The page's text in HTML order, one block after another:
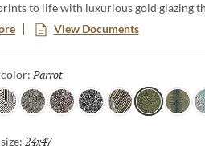
to life with luxurious gold glazing
additional firing process. The gold
bold statement, and Zambia’s eight
a touch of luxury and adventure to
View Documents
color: Parrot
SnakeAlgaeTurtleOryxParrotCroc
24x47